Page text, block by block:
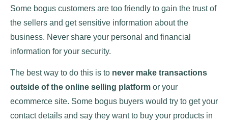
Some bogus customers are too friendly to gain the trust of
the sellers and get sensitive information about the
business. Never share your personal and financial
information for your security.
The best way to do this is to never make transactions
outside of the online selling platform or your
ecommerce site. Some bogus buyers would try to get your
contact details and say they want to buy your products in